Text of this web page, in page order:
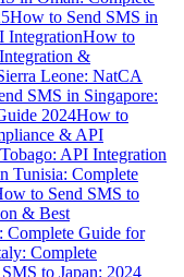
How to Send SMS in
IntegrationHow to
&
Leone: NatCA
SMS in Singapore:
2024How to
& API
API Integration
Tunisia: Complete
to Send SMS to
& Best
Complete Guide for
Complete
to Japan: 2024